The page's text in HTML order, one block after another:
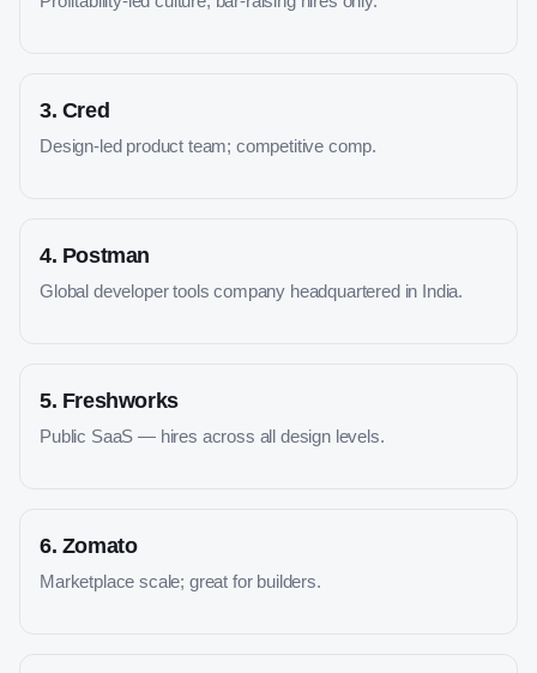
3. Cred
Design-led product team; competitive comp.
4. Postman
Global developer tools company headquartered in India.
5. Freshworks
Public SaaS — hires across all design levels.
6. Zomato
Marketplace scale; great for builders.